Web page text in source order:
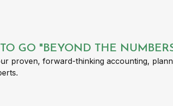
GO "BEYOND THE
proven, forward-thinking accounting,